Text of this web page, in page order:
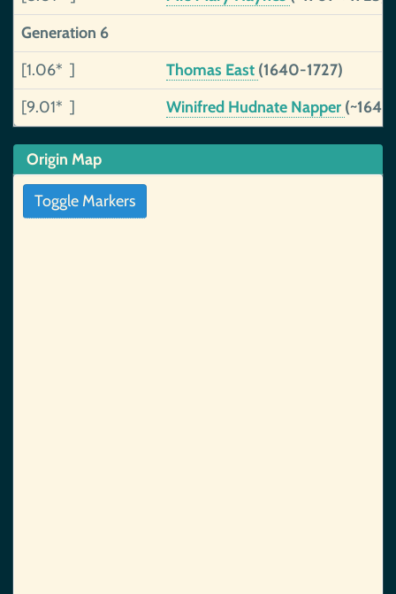
Generation 6
[1.06* ]
Thomas East (1640-1727)
[9.01* ]
Winifred Hudnate Napper
Origin Map
Toggle Markers